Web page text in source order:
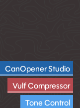
CanOpener Studio
Vulf Compressor
Tone Control